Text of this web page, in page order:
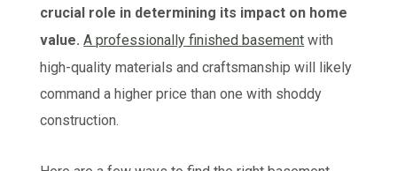
crucial role in determining its impact on home
value. A professionally finished basement with
high-quality materials and craftsmanship will likely
command a higher price than one with shoddy
construction.